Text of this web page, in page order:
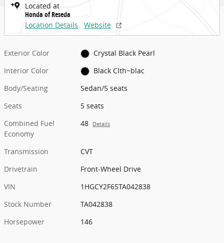
Located at
Honda of Reseda
Location Details
Website
Exterior Color
Crystal Black Pearl
Interior Color
Black Clth~blac
Body/Seating
Sedan/5 seats
Seats
5 seats
Combined Fuel
Economy
48 Details
Transmission
CVT
Drivetrain
Front-Wheel Drive
VIN
1HGCY2F65TA042838
Stock Number
TA042838
Horsepower
146